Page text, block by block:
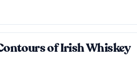
of Irish Whiskey